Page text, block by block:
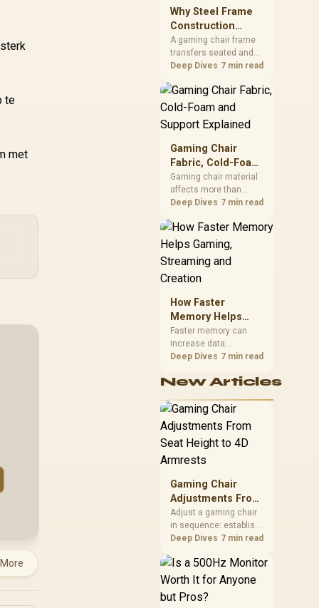
te
met
sits on the Dark Hero
board, with 48GB
KLEVV memory and an
LQ360 completing the
package.
Why Steel Frame
Construction
Matters in Gaming
Chairs
A gaming chair frame
transfers seated and
movement forces
making it more
consequential than
HERO uses a robust
steel frame and is
designed for users up
to 150kg, though those
facts cannot establish
an exact lifespan.
Deep Dives 7 min read
Gaming Chair
Fabric, Cold-Foam
and Support
Explained
Gaming chair material
affects more than
appearance: upholstery
manages pressure
beneath it. The HERO
TX fabric with cold-
foam, then uses
and a memory
headrest to refine
upper-body contact.
Deep Dives 7 min read
How Faster
Memory Helps
Gaming,
Streaming and
Creation
Faster memory can
increase data
bandwidth for
to it, while sufficient
concurrent tasks from
exhausting the
available pool. This kit's
48GB DDR5-7200
configuration targets
streaming and creative
work.
Deep Dives 7 min read
New Articles
Gaming Chair
Adjustments From
Seat Height to 4D
Armrests
Adjust a gaming chair
in sequence: establish
a stable seated base,
support the arms at the
control surface. The
continuous lumbar
Deep Dives 7 min read